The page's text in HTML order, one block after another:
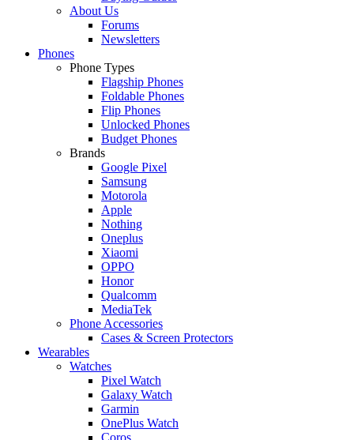
About Us
Forums
Newsletters
Phones
Phone Types
Flagship Phones
Foldable Phones
Flip Phones
Unlocked Phones
Budget Phones
Brands
Google Pixel
Samsung
Motorola
Apple
Nothing
Oneplus
Xiaomi
OPPO
Honor
Qualcomm
MediaTek
Phone Accessories
Cases & Screen Protectors
Wearables
Watches
Pixel Watch
Galaxy Watch
Garmin
OnePlus Watch
Coros